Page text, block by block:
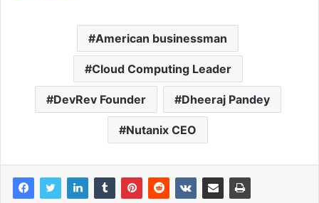
American businessman
Cloud Computing Leader
DevRev Founder Dheeraj Pandey
Nutanix CEO